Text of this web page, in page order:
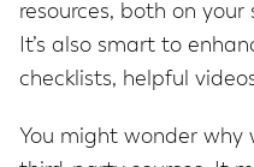
resources, both on
It’s also smart to
checklists, helpful
You might wonder why